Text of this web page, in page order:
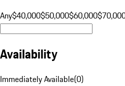
Any$40,000$50,000$60,000
Availability
Immediately Available(0)